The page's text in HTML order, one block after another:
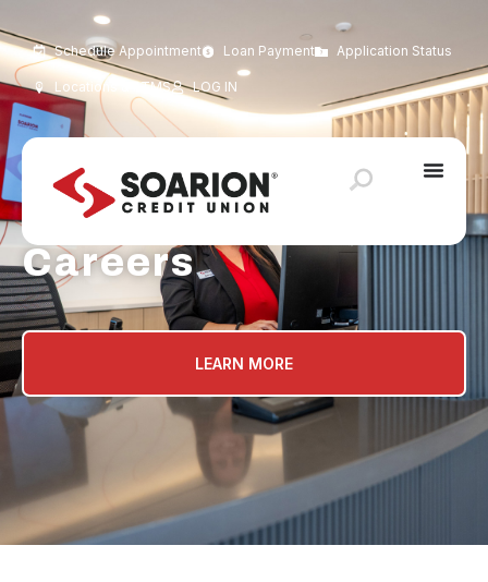
Schedule Appointment Loan Payment Application Status
Locations & ATMS LOG IN
Careers
LEARN MORE